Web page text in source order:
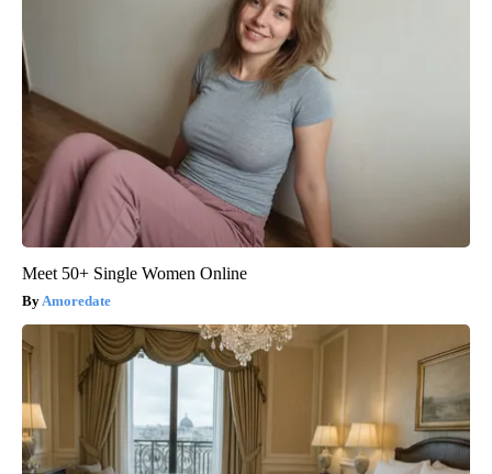
Meet 50+ Single Women Online
Amoredate